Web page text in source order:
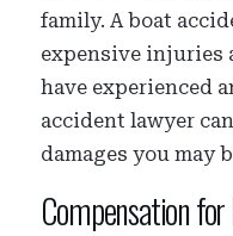
family. A boat
expensive injuries
have experienced
accident lawyer
damages you may
Compensation